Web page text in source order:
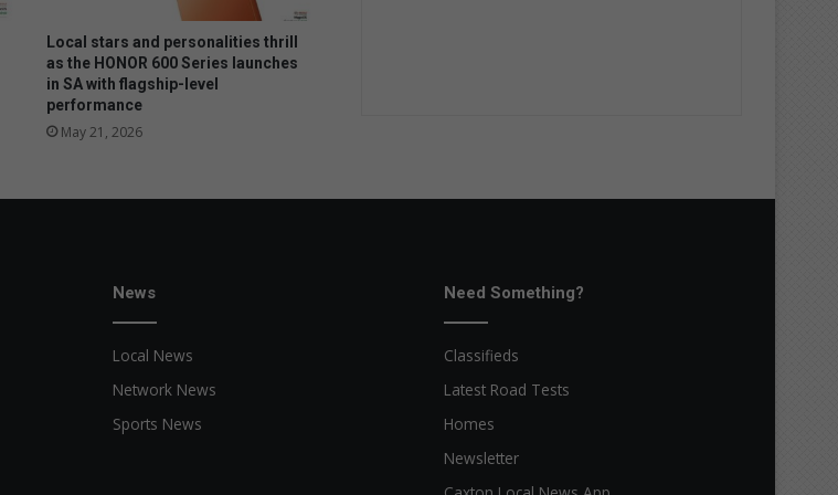
Local stars and personalities thrill
as the HONOR 600 Series launches
in SA with flagship-level
performance
May 21, 2026
News
Local News
Network News
Sports News
Need Something?
Classifieds
Latest Road Tests
Homes
Newsletter